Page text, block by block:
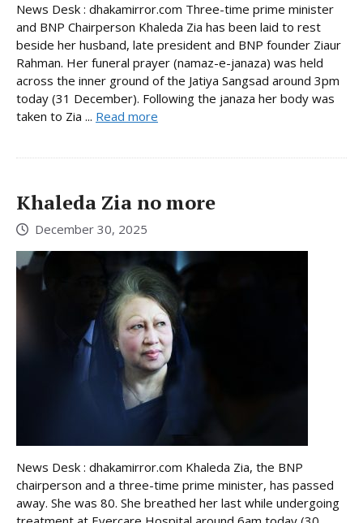
News Desk : dhakamirror.com Three-time prime minister
and BNP Chairperson Khaleda Zia has been laid to rest
beside her husband, late president and BNP founder Ziaur
Rahman. Her funeral prayer (namaz-e-janaza) was held
across the inner ground of the Jatiya Sangsad around 3pm
today (31 December). Following the janaza her body was
taken to Zia ... Read more
Khaleda Zia no more
December 30, 2025
News Desk : dhakamirror.com Khaleda Zia, the BNP
chairperson and a three-time prime minister, has passed
away. She was 80. She breathed her last while undergoing